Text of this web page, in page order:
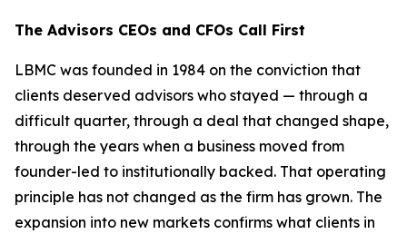
The Advisors CEOs and CFOs Call First
LBMC was founded in 1984 on the conviction that
clients deserved advisors who stayed — through a
difficult quarter, through a deal that changed shape,
through the years when a business moved from
founder-led to institutionally backed. That operating
principle has not changed as the firm has grown. The
expansion into new markets confirms what clients in